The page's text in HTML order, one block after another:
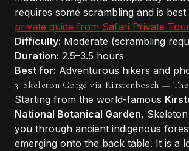
requires some scrambling and is
private guide from Safari Private
Difficulty: Moderate (scrambling
Duration: 2.5–3.5 hours
Best for: Adventurous hikers and
3. Skeleton Gorge via Kirstenbosch —
Starting from the world-famous
National Botanical Garden,
you through ancient indigenous
emerging onto the back table. It is a